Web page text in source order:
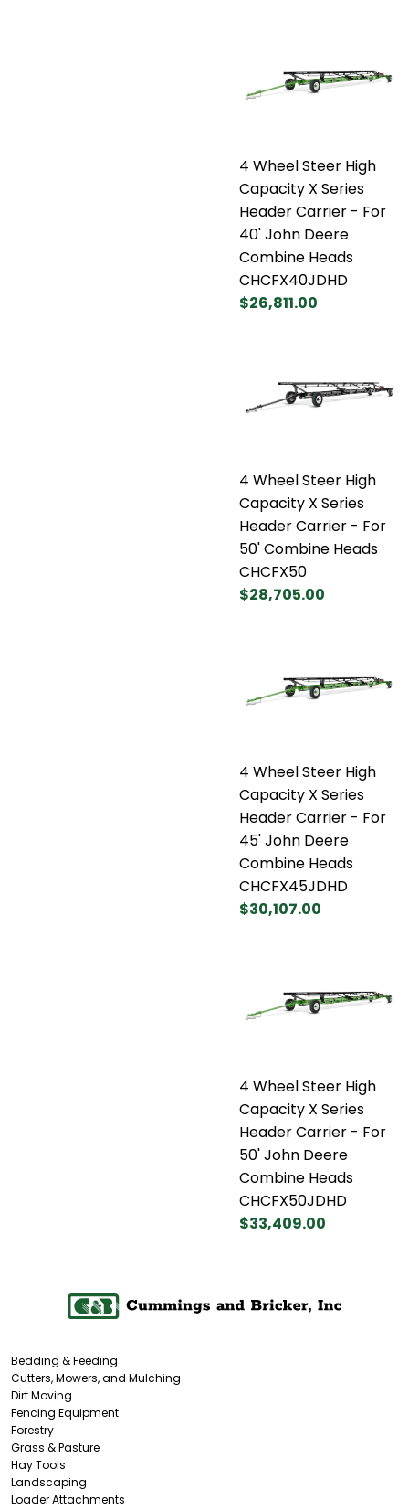
4 Wheel Steer High
Capacity X Series
Header Carrier - For
40' John Deere
Combine Heads
CHCFX40JDHD
$26,811.00
4 Wheel Steer High
Capacity X Series
Header Carrier - For
50' Combine Heads
CHCFX50
$28,705.00
4 Wheel Steer High
Capacity X Series
Header Carrier - For
45' John Deere
Combine Heads
CHCFX45JDHD
$30,107.00
4 Wheel Steer High
Capacity X Series
Header Carrier - For
50' John Deere
Combine Heads
CHCFX50JDHD
$33,409.00
Bedding & Feeding
Cutters, Mowers, and Mulching
Dirt Moving
Fencing Equipment
Forestry
Grass & Pasture
Hay Tools
Landscaping
Loader Attachments